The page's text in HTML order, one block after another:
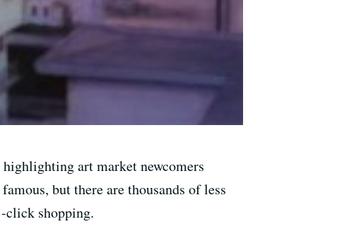
art market newcomers
but there are thousands of less
click shopping.